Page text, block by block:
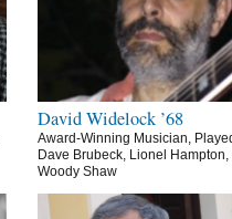
David Widelock ’68
Award-Winning Musician,
Dave Brubeck, Lionel Hampton,
Woody Shaw